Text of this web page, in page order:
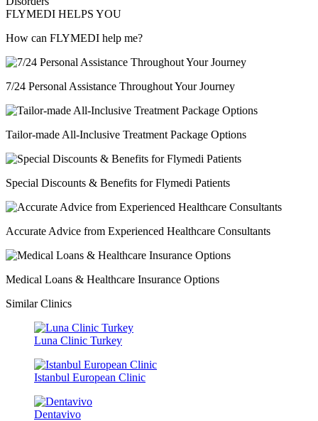
FLYMEDI HELPS YOU
How can FLYMEDI help me?
7/24 Personal Assistance Throughout Your Journey
Tailor-made All-Inclusive Treatment Package Options
Special Discounts & Benefits for Flymedi Patients
Accurate Advice from Experienced Healthcare Consultants
Medical Loans & Healthcare Insurance Options
Similar Clinics
Luna Clinic Turkey
Istanbul European Clinic
Dentavivo